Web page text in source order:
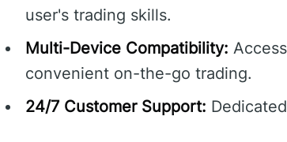
user's trading skills.
Multi-Device Compatibility:
convenient on-the-go trading.
24/7 Customer Support: